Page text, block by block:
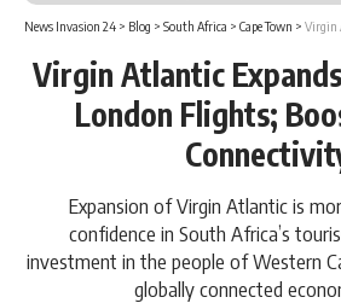
News Invasion 24 > Blog > South Africa > Cape Town > Virgin
Virgin Atlantic
London Flights;
Expansion of Virgin Atlantic is
confidence in South Africa’s
investment in the people of Western
globally connected